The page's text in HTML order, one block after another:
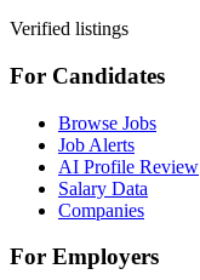
Verified listings
For Candidates
Browse Jobs
Job Alerts
AI Profile Review
Salary Data
Companies
For Employers